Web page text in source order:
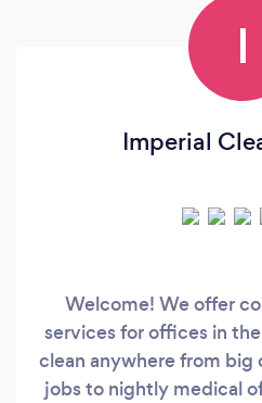
I
Imperial
Welcome! We offer
services for offices in
clean anywhere from
jobs to nightly medical